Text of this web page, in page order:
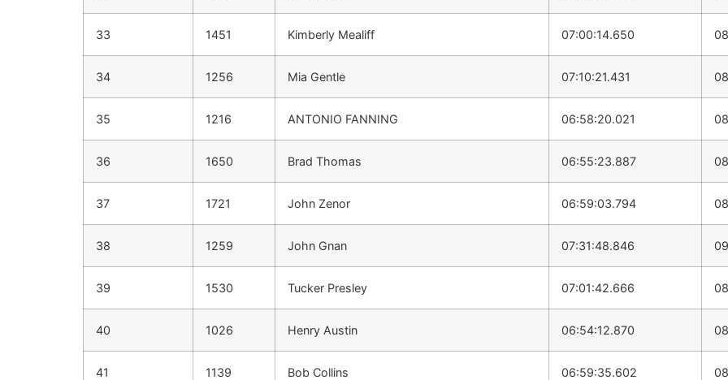
33 1451 Kimberly Mealiff 07:00:14.650
34 1256 Mia Gentle 07:10:21.431
35 1216 ANTONIO FANNING 06:58:20.021
36 1650 Brad Thomas 06:55:23.887
37 1721 John Zenor 06:59:03.794
38 1259 John Gnan 07:31:48.846
39 1530 Tucker Presley 07:01:42.666
40 1026 Henry Austin 06:54:12.870
41 1139 Bob Collins 06:59:35.602